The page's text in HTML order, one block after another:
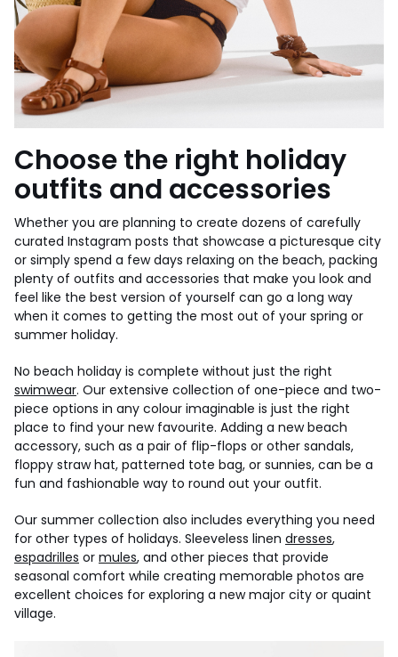
Choose the right holiday
outfits and accessories
Whether you are planning to create dozens of carefully
curated Instagram posts that showcase a picturesque city
or simply spend a few days relaxing on the beach, packing
plenty of outfits and accessories that make you look and
feel like the best version of yourself can go a long way
when it comes to getting the most out of your spring or
summer holiday.
No beach holiday is complete without just the right
swimwear. Our extensive collection of one-piece and two-
piece options in any colour imaginable is just the right
place to find your new favourite. Adding a new beach
accessory, such as a pair of flip-flops or other sandals,
floppy straw hat, patterned tote bag, or sunnies, can be a
fun and fashionable way to round out your outfit.
Our summer collection also includes everything you need
for other types of holidays. Sleeveless linen dresses,
espadrilles or mules, and other pieces that provide
seasonal comfort while creating memorable photos are
excellent choices for exploring a new major city or quaint
village.